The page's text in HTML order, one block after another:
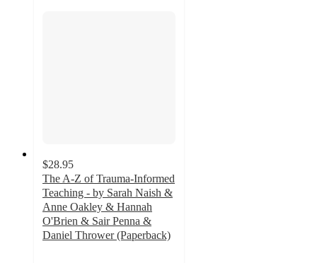
$28.95
The A-Z of Trauma-Informed
Teaching - by Sarah Naish &
Anne Oakley & Hannah
O'Brien & Sair Penna &
Daniel Thrower (Paperback)